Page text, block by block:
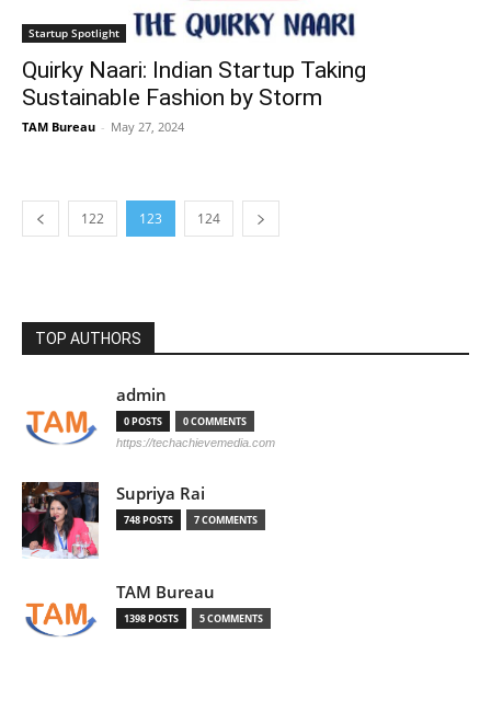
Startup Spotlight
Quirky Naari: Indian Startup Taking
Sustainable Fashion by Storm
TAM Bureau - May 27, 2024
122 123 124
TOP AUTHORS
admin
0 POSTS 0 COMMENTS
https://techachievemedia.com
Supriya Rai
748 POSTS 7 COMMENTS
TAM Bureau
1398 POSTS 5 COMMENTS